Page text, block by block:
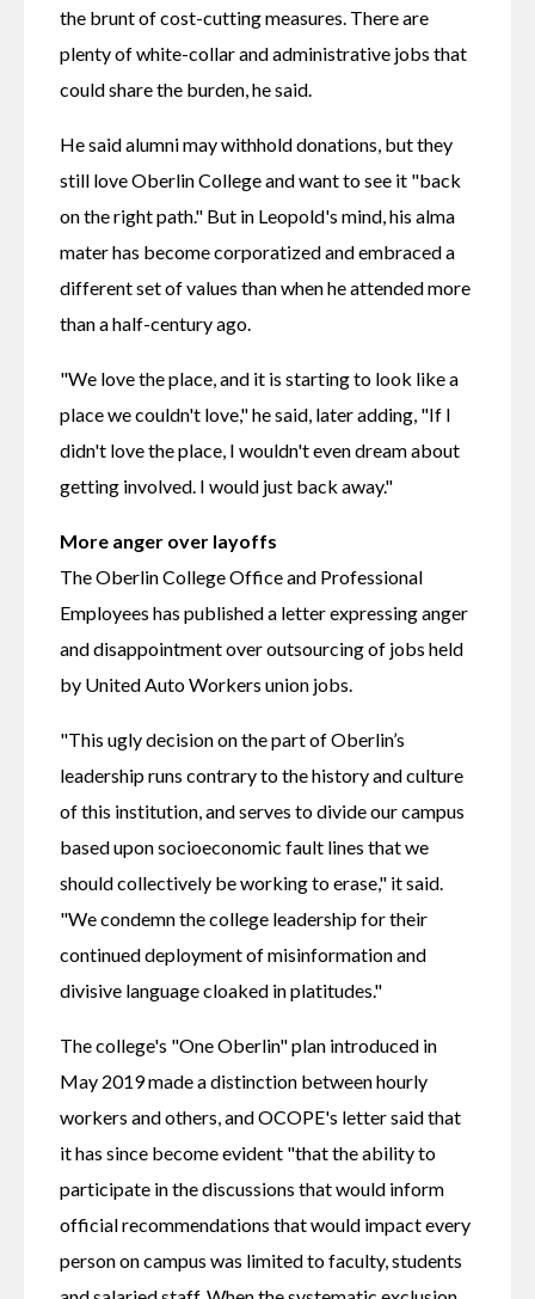
the brunt of cost-cutting measures. There are
plenty of white-collar and administrative jobs that
could share the burden, he said.
He said alumni may withhold donations, but they
still love Oberlin College and want to see it "back
on the right path." But in Leopold's mind, his alma
mater has become corporatized and embraced a
different set of values than when he attended more
than a half-century ago.
"We love the place, and it is starting to look like a
place we couldn't love," he said, later adding, "If I
didn't love the place, I wouldn't even dream about
getting involved. I would just back away."
More anger over layoffs
The Oberlin College Office and Professional
Employees has published a letter expressing anger
and disappointment over outsourcing of jobs held
by United Auto Workers union jobs.
"This ugly decision on the part of Oberlin’s
leadership runs contrary to the history and culture
of this institution, and serves to divide our campus
based upon socioeconomic fault lines that we
should collectively be working to erase," it said.
"We condemn the college leadership for their
continued deployment of misinformation and
divisive language cloaked in platitudes."
The college's "One Oberlin" plan introduced in
May 2019 made a distinction between hourly
workers and others, and OCOPE's letter said that
it has since become evident "that the ability to
participate in the discussions that would inform
official recommendations that would impact every
person on campus was limited to faculty, students